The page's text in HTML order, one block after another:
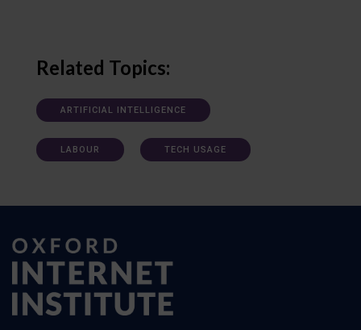
Related Topics:
ARTIFICIAL INTELLIGENCE
LABOUR TECH USAGE